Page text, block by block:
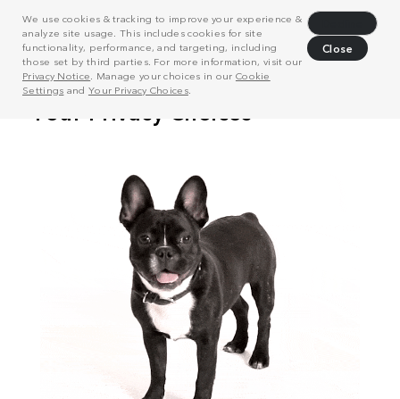
We use cookies & tracking to improve your experience &
analyze site usage. This includes cookies for site
functionality, performance, and targeting, including
those set by third parties. For more information, visit our
Privacy Notice . Manage your choices in our Cookie
Settings and Your Privacy Choices.
Close